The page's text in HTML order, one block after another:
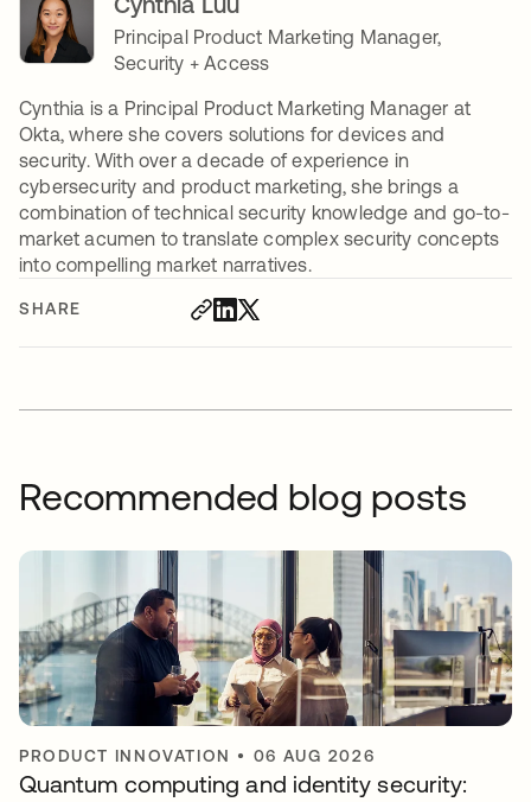
SHARE
Principal Product Marketing Manager,
Security + Access
Cynthia is a Principal Product Marketing Manager at
Okta, where she covers solutions for devices and
security. With over a decade of experience in
cybersecurity and product marketing, she brings a
combination of technical security knowledge and go-to-
market acumen to translate complex security concepts
into compelling market narratives.
Recommended blog posts
PRODUCT INNOVATION • 06 AUG 2026
Quantum computing and identity security: